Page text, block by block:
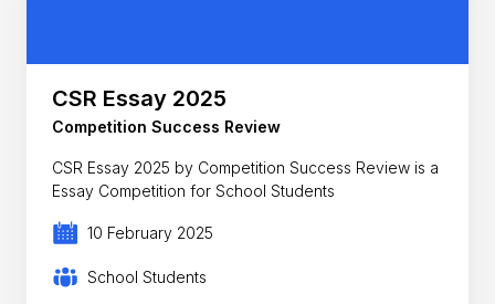
CSR Essay 2025
Competition Success Review
CSR Essay 2025 by Competition Success Review is a
Essay Competition for School Students
10 February 2025
School Students